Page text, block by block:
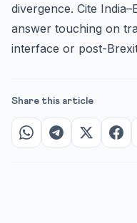
divergence. Cite
answer touching on
interface or post-
Share this article